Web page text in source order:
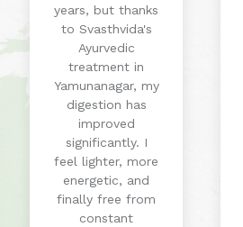
years, but thanks
to Svasthvida's
Ayurvedic
treatment in
Yamunanagar, my
digestion has
improved
significantly. I
feel lighter, more
energetic, and
finally free from
constant